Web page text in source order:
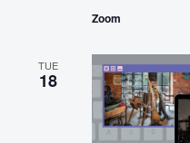
Zoom
TUE
18